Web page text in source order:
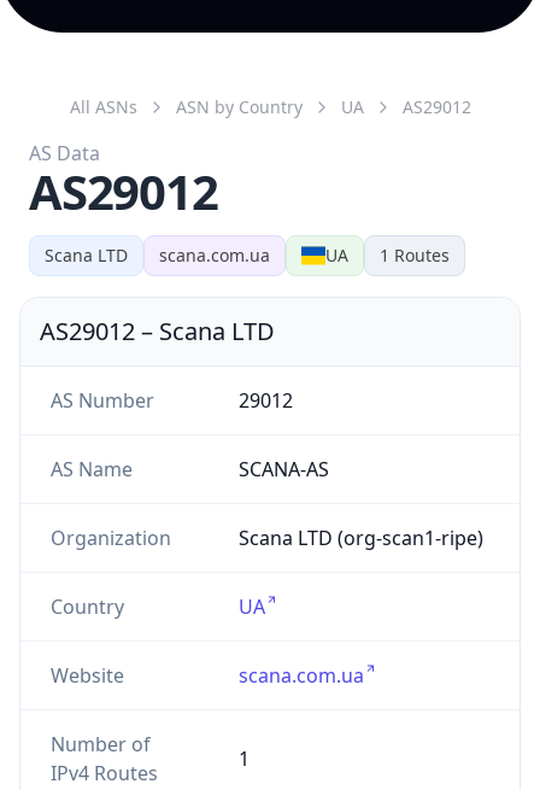
Scana LTD scana.com.ua UA 1 Routes
All ASNs ASN by Country UA AS29012
AS Data
AS29012
AS29012– Scana LTD
AS Number 29012
AS Name SCANA-AS
Organization Scana LTD (org-scan1-ripe)
Country UA
Website scana.com.ua
Number of
IPv4 Routes
1